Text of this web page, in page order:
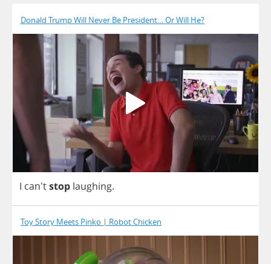
Donald Trump Will Never Be President… Or Will He?
I can'tstop laughing.
Toy Story Meets Pinko | Robot Chicken